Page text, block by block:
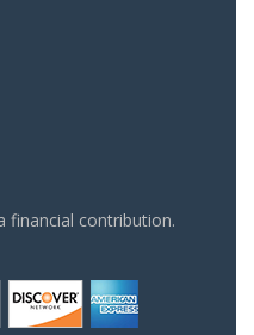
financial contribution.